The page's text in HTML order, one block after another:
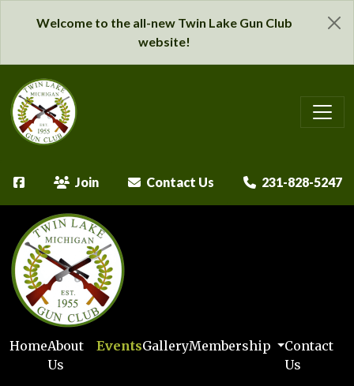
Welcome to the all-new Twin Lake Gun Club
website!
Join Contact Us 231-828-5247
HomeAbout
Us
EventsGalleryMembership
Contact
Us